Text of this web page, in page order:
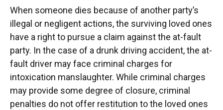
When someone dies because of another party’s
illegal or negligent actions, the surviving loved ones
have a right to pursue a claim against the at-fault
party. In the case of a drunk driving accident, the at-
fault driver may face criminal charges for
intoxication manslaughter. While criminal charges
may provide some degree of closure, criminal
penalties do not offer restitution to the loved ones